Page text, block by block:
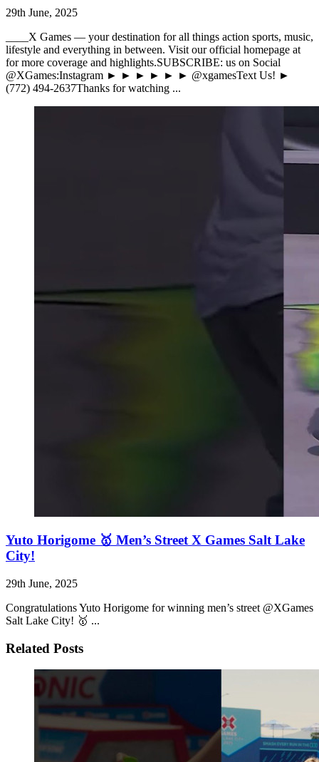
29th June, 2025
____X Games — your destination for all things action sports, music,
lifestyle and everything in between. Visit our official homepage at
for more coverage and highlights.SUBSCRIBE: us on Social
@XGames:Instagram ► ► ► ► ► ► @xgamesText Us! ►
(772) 494-2637Thanks for watching ...
Yuto Horigome 🥇 Men’s Street X Games Salt Lake
City!
29th June, 2025
Congratulations Yuto Horigome for winning men’s street @XGames
Salt Lake City! 🥇 ...
Related Posts